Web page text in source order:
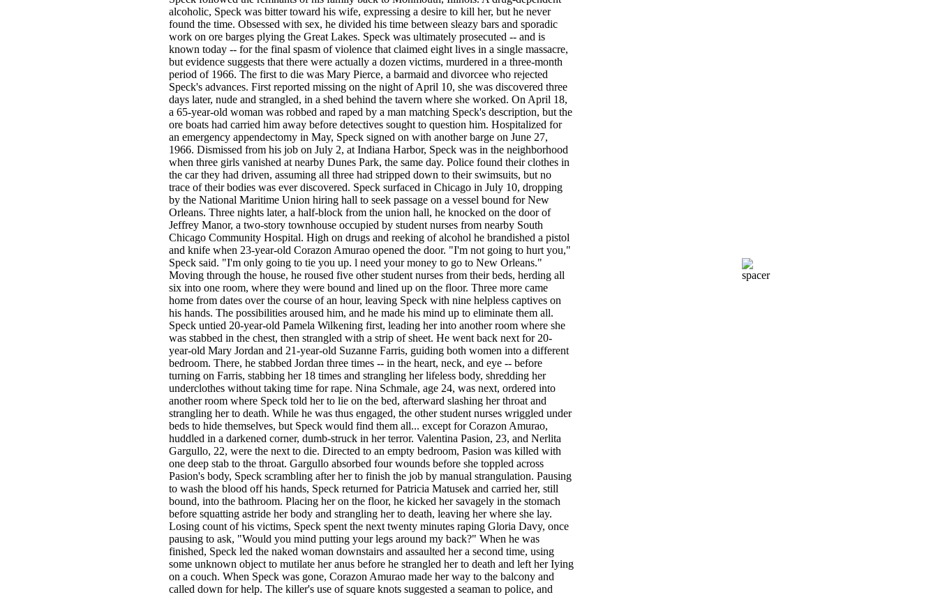
alcoholic, Speck was bitter toward his wife, expressing a desire to kill her, but he never
found the time. Obsessed with sex, he divided his time between sleazy bars and sporadic
work on ore barges plying the Great Lakes. Speck was ultimately prosecuted -- and is
known today -- for the final spasm of violence that claimed eight lives in a single massacre,
but evidence suggests that there were actually a dozen victims, murdered in a three-month
period of 1966. The first to die was Mary Pierce, a barmaid and divorcee who rejected
Speck's advances. First reported missing on the night of April 10, she was discovered three
days later, nude and strangled, in a shed behind the tavern where she worked. On April 18,
a 65-year-old woman was robbed and raped by a man matching Speck's description, but the
ore boats had carried him away before detectives sought to question him. Hospitalized for
an emergency appendectomy in May, Speck signed on with another barge on June 27,
1966. Dismissed from his job on July 2, at Indiana Harbor, Speck was in the neighborhood
when three girls vanished at nearby Dunes Park, the same day. Police found their clothes in
the car they had driven, assuming all three had stripped down to their swimsuits, but no
trace of their bodies was ever discovered. Speck surfaced in Chicago in July 10, dropping
by the National Maritime Union hiring hall to seek passage on a vessel bound for New
Orleans. Three nights later, a half-block from the union hall, he knocked on the door of
Jeffrey Manor, a two-story townhouse occupied by student nurses from nearby South
Chicago Community Hospital. High on drugs and reeking of alcohol he brandished a pistol
and knife when 23-year-old Corazon Amurao opened the door. "I'm not going to hurt you,"
Speck said. "I'm only going to tie you up. l need your money to go to New Orleans."
Moving through the house, he roused five other student nurses from their beds, herding all
six into one room, where they were bound and lined up on the floor. Three more came
home from dates over the course of an hour, leaving Speck with nine helpless captives on
his hands. The possibilities aroused him, and he made his mind up to eliminate them all.
Speck untied 20-year-old Pamela Wilkening first, leading her into another room where she
was stabbed in the chest, then strangled with a strip of sheet. He went back next for 20-
year-old Mary Jordan and 21-year-old Suzanne Farris, guiding both women into a different
bedroom. There, he stabbed Jordan three times -- in the heart, neck, and eye -- before
turning on Farris, stabbing her 18 times and strangling her lifeless body, shredding her
underclothes without taking time for rape. Nina Schmale, age 24, was next, ordered into
another room where Speck told her to lie on the bed, afterward slashing her throat and
strangling her to death. While he was thus engaged, the other student nurses wriggled under
beds to hide themselves, but Speck would find them all... except for Corazon Amurao,
huddled in a darkened corner, dumb-struck in her terror. Valentina Pasion, 23, and Nerlita
Gargullo, 22, were the next to die. Directed to an empty bedroom, Pasion was killed with
one deep stab to the throat. Gargullo absorbed four wounds before she toppled across
Pasion's body, Speck scrambling after her to finish the job by manual strangulation. Pausing
to wash the blood off his hands, Speck returned for Patricia Matusek and carried her, still
bound, into the bathroom. Placing her on the floor, he kicked her savagely in the stomach
before squatting astride her body and strangling her to death, leaving her where she lay.
Losing count of his victims, Speck spent the next twenty minutes raping Gloria Davy, once
pausing to ask, "Would you mind putting your legs around my back?" When he was
finished, Speck led the naked woman downstairs and assaulted her a second time, using
some unknown object to mutilate her anus before he strangled her to death and left her Iying
on a couch. When Speck was gone, Corazon Amurao made her way to the balcony and
called down for help. The killer's use of square knots suggested a seaman to police, and